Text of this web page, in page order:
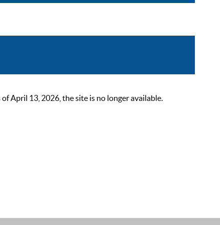
April 13, 2026, the site is no longer available.